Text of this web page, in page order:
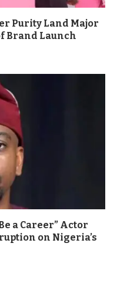
Purity Land Major
Brand Launch
a Career” Actor
on Nigeria’s